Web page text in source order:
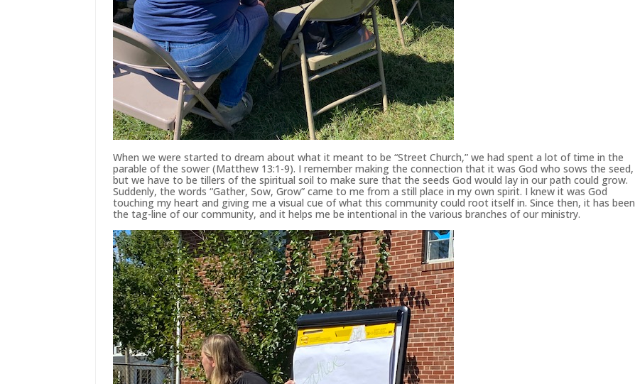
When we were started to dream about what it meant to be “Street Church,” we had spent a lot of time in the
parable of the sower (Matthew 13:1-9). I remember making the connection that it was God who sows the seed,
but we have to be tillers of the spiritual soil to make sure that the seeds God would lay in our path could grow.
Suddenly, the words “Gather, Sow, Grow” came to me from a still place in my own spirit. I knew it was God
touching my heart and giving me a visual cue of what this community could root itself in. Since then, it has been
the tag-line of our community, and it helps me be intentional in the various branches of our ministry.